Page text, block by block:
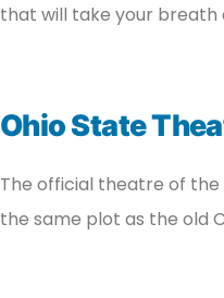
that will take your breath
Ohio State
The official theatre of the
the same plot as the old